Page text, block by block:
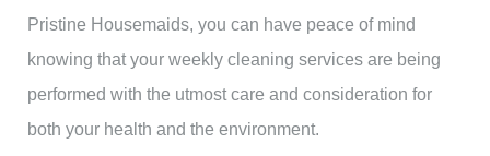
Pristine Housemaids, you can have peace of mind
knowing that your weekly cleaning services are being
performed with the utmost care and consideration for
both your health and the environment.